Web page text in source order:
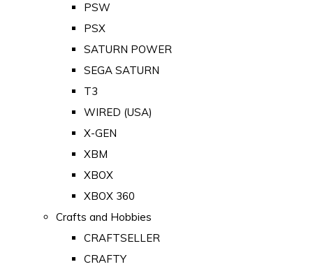
PSW
PSX
SATURN POWER
SEGA SATURN
T3
WIRED (USA)
X-GEN
XBM
XBOX
XBOX 360
Crafts and Hobbies
CRAFTSELLER
CRAFTY